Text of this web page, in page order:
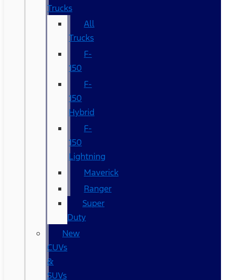
Trucks
All
Trucks
F-
150
F-
150
Hybrid
F-
150
Lightning
Maverick
Ranger
Super
Duty
New
CUVs
&
SUVs